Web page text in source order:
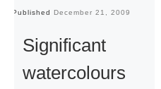
Published December 21, 2009
Significant
watercolours